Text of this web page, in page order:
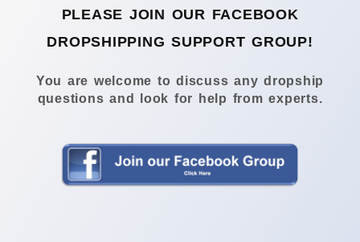
PLEASE JOIN OUR FACEBOOK
DROPSHIPPING SUPPORT GROUP!
You are welcome to discuss any dropship
questions and look for help from experts.